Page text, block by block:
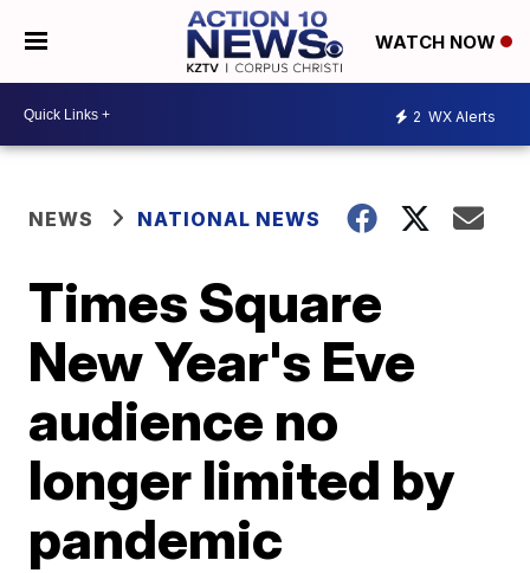
WATCH NOW
2 WX Alerts
NEWS NATIONAL NEWS
Times Square
New Year's Eve
audience no
longer limited by
pandemic